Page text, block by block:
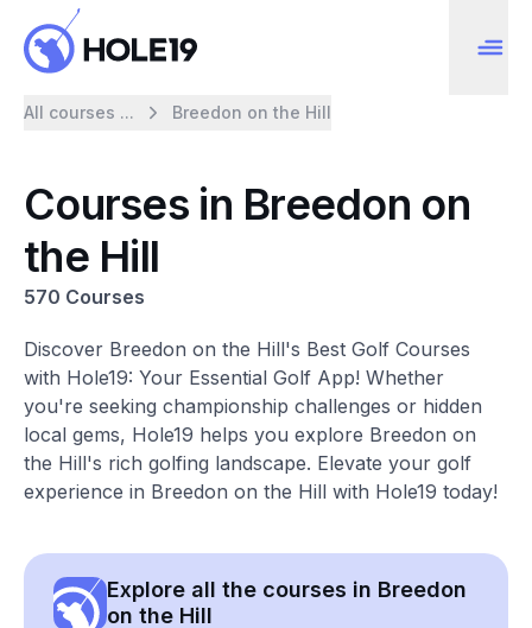
All courses ... Breedon on the Hill
Courses in Breedon on
the Hill
570 Courses
Discover Breedon on the Hill's Best Golf Courses
with Hole19: Your Essential Golf App! Whether
you're seeking championship challenges or hidden
local gems, Hole19 helps you explore Breedon on
the Hill's rich golfing landscape. Elevate your golf
experience in Breedon on the Hill with Hole19 today!
Explore all the courses in Breedon
on the Hill